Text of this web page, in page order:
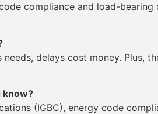
compliance and load-
delays cost money. Plus,
know?
(IGBC), energy code